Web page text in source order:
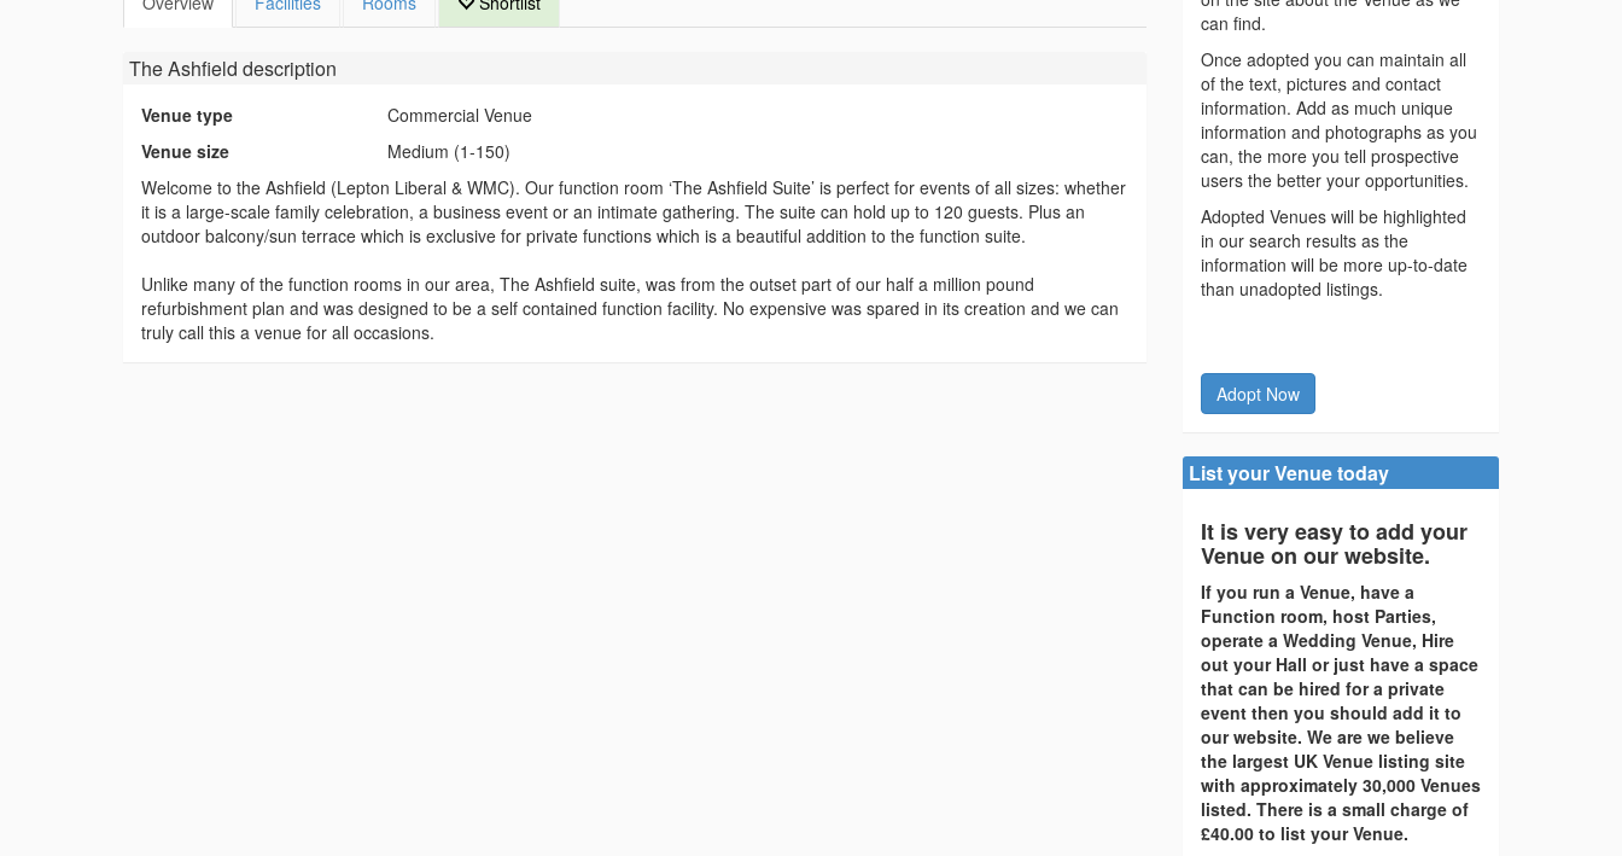
The Ashfield description
Venue type
Commercial Venue
Venue size
Medium (1-150)
Welcome to the Ashfield (Lepton Liberal & WMC). Our function room ‘The Ashfield Suite’ is perfect for events of all sizes: whether
it is a large-scale family celebration, a business event or an intimate gathering. The suite can hold up to 120 guests. Plus an
outdoor balcony/sun terrace which is exclusive for private functions which is a beautiful addition to the function suite.
Unlike many of the function rooms in our area, The Ashfield suite, was from the outset part of our half a million pound
refurbishment plan and was designed to be a self contained function facility. No expensive was spared in its creation and we can
truly call this a venue for all occasions.
can find.
Once adopted you can maintain all
of the text, pictures and contact
information. Add as much unique
information and photographs as you
can, the more you tell prospective
users the better your opportunities.
Adopted Venues will be highlighted
in our search results as the
information will be more up-to-date
than unadopted listings.
Adopt Now
List your Venue today
It is very easy to add your
Venue on our website.
If you run a Venue, have a
Function room, host Parties,
operate a Wedding Venue, Hire
out your Hall or just have a space
that can be hired for a private
event then you should add it to
our website. We are we believe
the largest UK Venue listing site
with approximately 30,000 Venues
listed. There is a small charge of
£40.00 to list your Venue.